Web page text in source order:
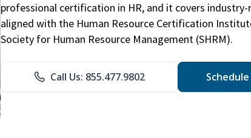
professional certification in HR, and it covers
aligned with the Human Resource Certification
Society for Human Resource Management (SHRM).
Call Us: 855.477.9802